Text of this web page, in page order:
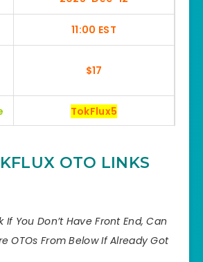
11:00 EST
$17
TokFlux5
Software
OTO LINKS
If You Don’t Have Front End, Can
OTOs From Below If Already Got